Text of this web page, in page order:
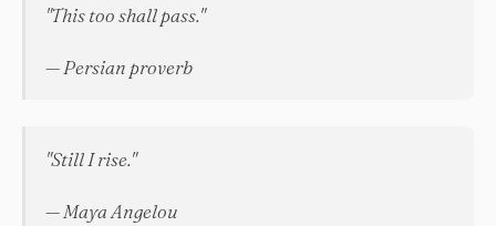
"This too shall pass."
— Persian proverb
"Still I rise."
— Maya Angelou